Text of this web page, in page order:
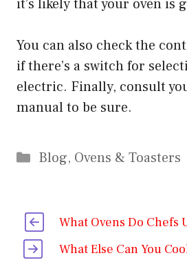
it’s likely that your oven is
You can also check the
if there’s a switch for
electric. Finally, consult
manual to be sure.
Categories
Blog, Ovens & Toasters
What Ovens Do Chefs
What Else Can You